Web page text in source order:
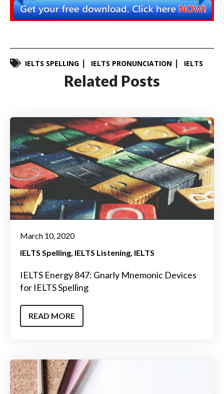
IELTS SPELLING IELTS PRONUNCIATION IELTS
Related Posts
March 10, 2020
IELTS Spelling IELTS Listening IELTS
IELTS Energy 847: Gnarly Mnemonic Devices
for IELTS Spelling
READ MORE